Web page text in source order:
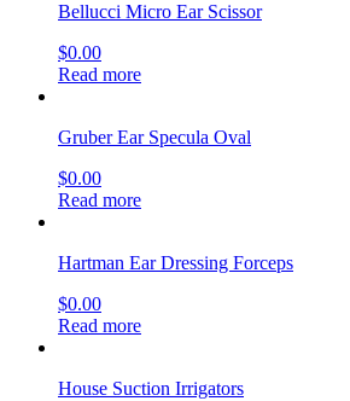
Bellucci Micro Ear Scissor
$0.00
Read more
Gruber Ear Specula Oval
$0.00
Read more
Hartman Ear Dressing Forceps
$0.00
Read more
House Suction Irrigators